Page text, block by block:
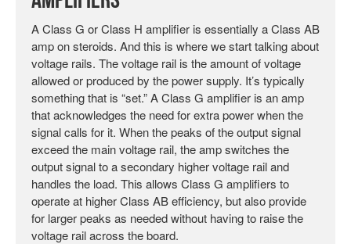
A Class G or Class H amplifier is essentially a Class AB
amp on steroids. And this is where we start talking about
voltage rails. The voltage rail is the amount of voltage
allowed or produced by the power supply. It’s typically
something that is “set.” A Class G amplifier is an amp
that acknowledges the need for extra power when the
signal calls for it. When the peaks of the output signal
exceed the main voltage rail, the amp switches the
output signal to a secondary higher voltage rail and
handles the load. This allows Class G amplifiers to
operate at higher Class AB efficiency, but also provide
for larger peaks as needed without having to raise the
voltage rail across the board.